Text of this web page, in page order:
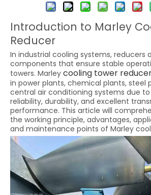
Introduction to Marley
Reducer
In industrial cooling systems, reducers
components that ensure stable
towers. Marley cooling tower
in power plants, chemical plants, steel
central air conditioning systems due
reliability, durability, and excellent
performance. This article will
the working principle, advantages,
and maintenance points of Marley